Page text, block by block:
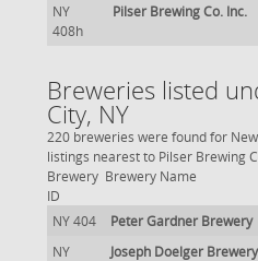
NY
408h
Pilser Brewing Co. Inc.
Breweries listed
City, NY
220 breweries were found for
listings nearest to Pilser Brewing
Brewery
ID
Brewery Name
NY 404 Peter Gardner Brewery
NY
Joseph Doelger Brewery